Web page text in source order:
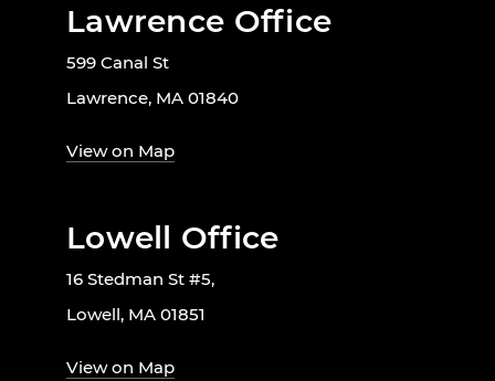
Lawrence Office
599 Canal St
Lawrence, MA 01840
View on Map
Lowell Office
16 Stedman St #5,
Lowell, MA 01851
View on Map